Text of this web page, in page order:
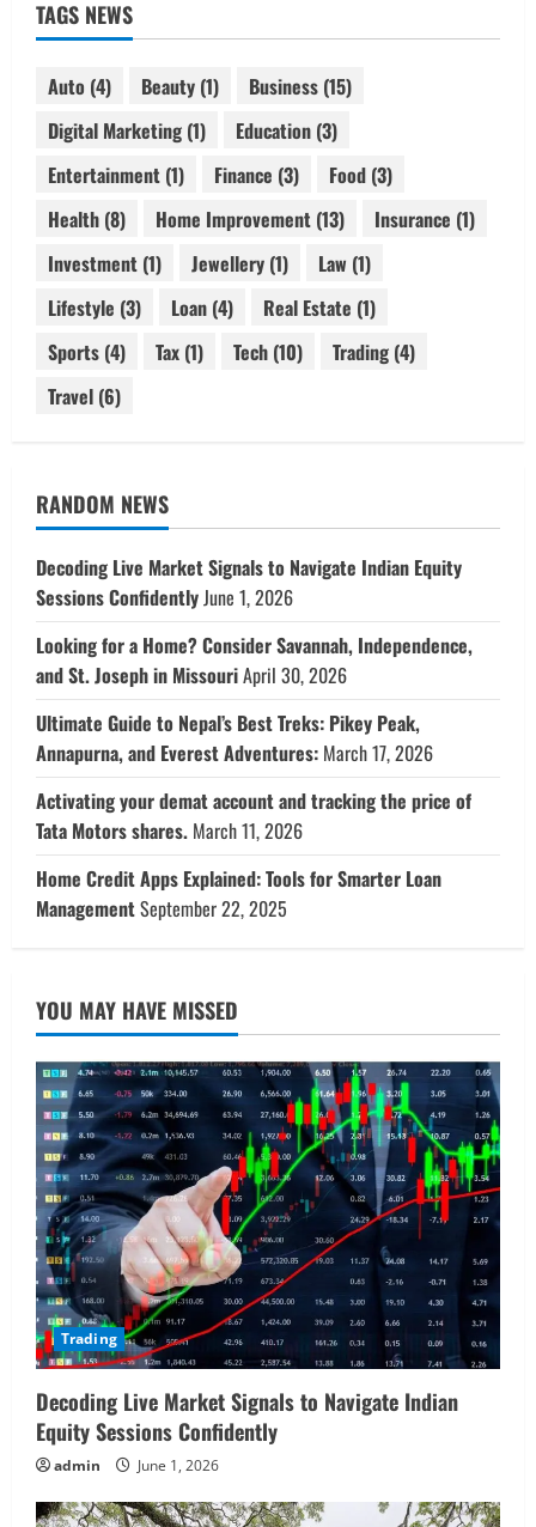
TAGS NEWS
Auto (4) Beauty (1) Business (15)
Digital Marketing (1) Education (3)
Entertainment (1) Finance (3) Food (3)
Health (8) Home Improvement (13) Insurance (1)
Investment (1) Jewellery (1) Law (1)
Lifestyle (3) Loan (4) Real Estate (1)
Sports (4) Tax (1) Tech (10) Trading (4)
Travel (6)
RANDOM NEWS
Decoding Live Market Signals to Navigate Indian Equity
Sessions ConfidentlyJune 1, 2026
Looking for a Home? Consider Savannah, Independence,
and St. Joseph in MissouriApril 30, 2026
Ultimate Guide to Nepal’s Best Treks: Pikey Peak,
Annapurna, and Everest Adventures: March 17, 2026
Activating your demat account and tracking the price of
Tata Motors shares. March 11, 2026
Home Credit Apps Explained: Tools for Smarter Loan
ManagementSeptember 22, 2025
YOU MAY HAVE MISSED
Trading
Decoding Live Market Signals to Navigate Indian
Equity Sessions Confidently
admin June 1, 2026